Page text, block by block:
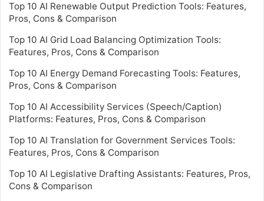
Top 10 AI Renewable Output Prediction Tools: Features,
Pros, Cons & Comparison
Top 10 AI Grid Load Balancing Optimization Tools:
Features, Pros, Cons & Comparison
Top 10 AI Energy Demand Forecasting Tools: Features,
Pros, Cons & Comparison
Top 10 AI Accessibility Services (Speech/Caption)
Platforms: Features, Pros, Cons & Comparison
Top 10 AI Translation for Government Services Tools:
Features, Pros, Cons & Comparison
Top 10 AI Legislative Drafting Assistants: Features, Pros,
Cons & Comparison